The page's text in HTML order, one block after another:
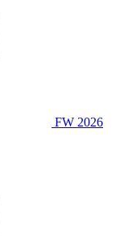
FW 2026